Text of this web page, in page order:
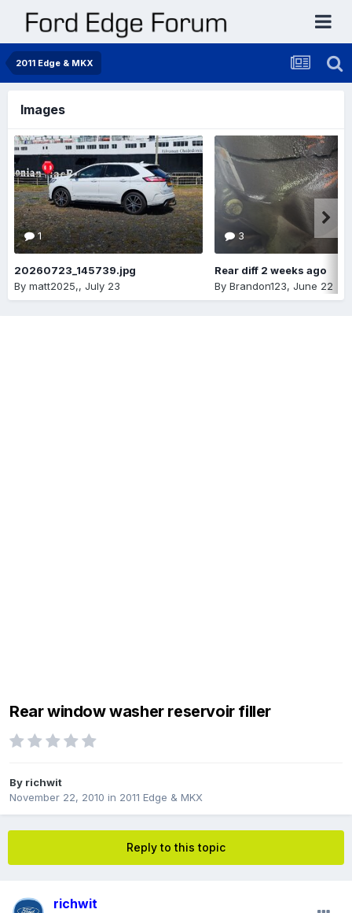
2011 Edge & MKX
Images
1
20260723_145739.jpg
By matt2025,, July 23
3
Rear diff 2 weeks ago
By Brandon123, June 22
Rear window washer reservoir filler
By richwit
November 22, 2010 in 2011 Edge & MKX
Reply to this topic
richwit